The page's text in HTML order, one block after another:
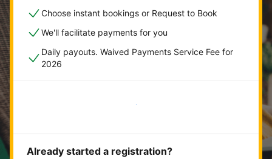
Choose instant bookings or Request to Book
We'll facilitate payments for you
Daily payouts. Waived Payments Service Fee for
2026
Get started now
Already started a registration?